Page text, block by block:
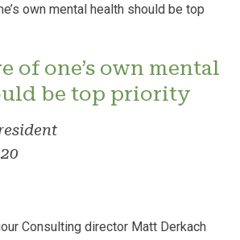
of one’s own mental
be top priority